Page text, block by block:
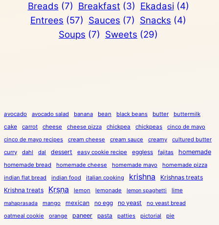
Breads (7) Breakfast (3) Ekadasi (4)
Entrees (57) Sauces (7) Snacks (4)
Soups (7) Sweets (29)
avocado avocado salad banana bean black beans butter buttermilk
cake carrot cheese cheese pizza chickpea chickpeas
cinco de mayo
cinco de mayo recipes
cream cheese cream sauce creamy
cultured butter
curry
dahl dal dessert easy cookie recipe eggless fajitas homemade
homemade bread homemade cheese homemade mayo
homemade pizza
indian flat bread
indian food italian cooking krishna
Krishnas treats
Krishna treats
Kṛṣṇa lemon lemonade lemon spaghetti lime
mahaprasada mango mexican no egg no yeast
no yeast bread
oatmeal cookie
orange paneer pasta patties pictorial
pie